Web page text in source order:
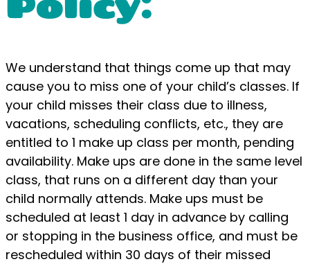
We understand that things come up that may
cause you to miss one of your child’s classes. If
your child misses their class due to illness,
vacations, scheduling conflicts, etc., they are
entitled to 1 make up class per month, pending
availability. Make ups are done in the same level
class, that runs on a different day than your
child normally attends. Make ups must be
scheduled at least 1 day in advance by calling
or stopping in the business office, and must be
rescheduled within 30 days of their missed